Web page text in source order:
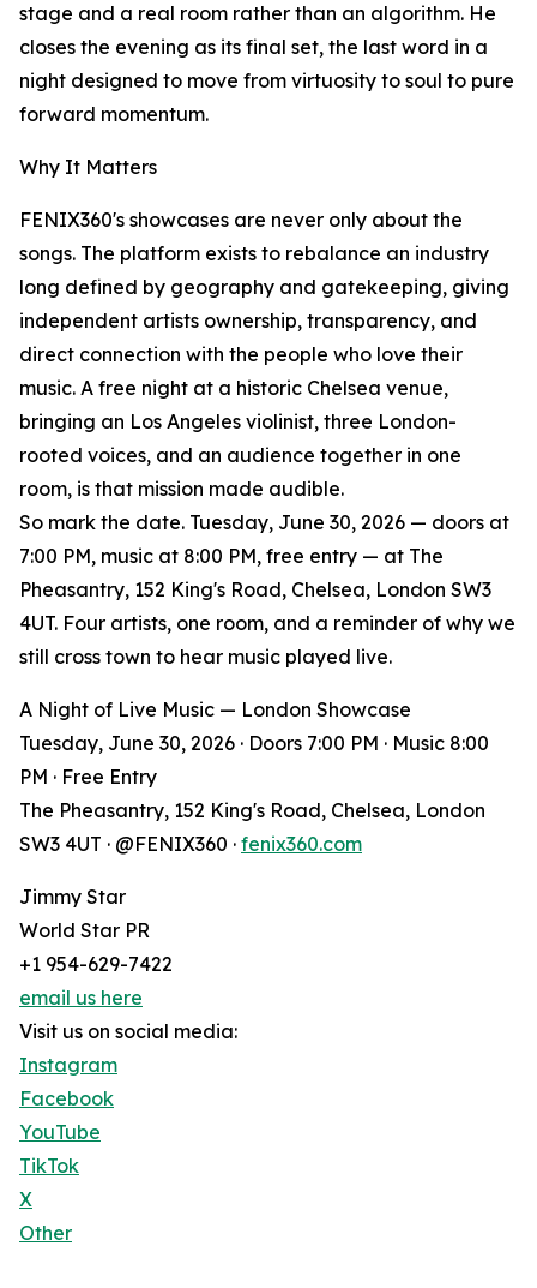
stage and a real room rather than an algorithm. He
closes the evening as its final set, the last word in a
night designed to move from virtuosity to soul to pure
forward momentum.
Why It Matters
FENIX360's showcases are never only about the
songs. The platform exists to rebalance an industry
long defined by geography and gatekeeping, giving
independent artists ownership, transparency, and
direct connection with the people who love their
music. A free night at a historic Chelsea venue,
bringing an Los Angeles violinist, three London-
rooted voices, and an audience together in one
room, is that mission made audible.
So mark the date. Tuesday, June 30, 2026 — doors at
7:00 PM, music at 8:00 PM, free entry — at The
Pheasantry, 152 King's Road, Chelsea, London SW3
4UT. Four artists, one room, and a reminder of why we
still cross town to hear music played live.
A Night of Live Music — London Showcase
Tuesday, June 30, 2026 · Doors 7:00 PM · Music 8:00
PM · Free Entry
The Pheasantry, 152 King's Road, Chelsea, London
SW3 4UT · @FENIX360 · fenix360.com
Jimmy Star
World Star PR
+1 954-629-7422
email us here
Visit us on social media:
Instagram
Facebook
YouTube
TikTok
X
Other